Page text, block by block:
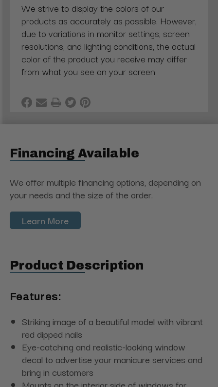
We strive to display the colors of our
products as accurately as possible. However,
due to variations in monitor settings, screen
resolutions, and lighting conditions, the actual
color of the product you receive may differ
from what you see on your screen
Financing Available
We offer multiple financing options, depending on
your needs and the size of the order.
Learn More
Product Description
Features:
Striking image of a beautiful model with vibrant
red dipped nails
Eye-catching and realistic-looking window
decal to advertise your manicure services and
bring in customers